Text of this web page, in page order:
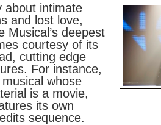
about intimate
and lost love,
Musical’s deepest
courtesy of its
cutting edge
For instance,
whose
is a movie,
its own
sequence.